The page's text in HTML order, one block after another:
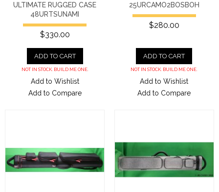
ULTIMATE RUGGED CASE
48URTSUNAMI
$330.00
ADD TO CART
NOT IN STOCK. BUILD ME ONE.
Add to Wishlist
Add to Compare
25URCAMO2BOSBOH
$280.00
ADD TO CART
NOT IN STOCK. BUILD ME ONE.
Add to Wishlist
Add to Compare